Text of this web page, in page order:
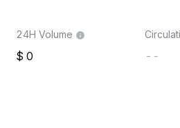
24H Volume
0 --